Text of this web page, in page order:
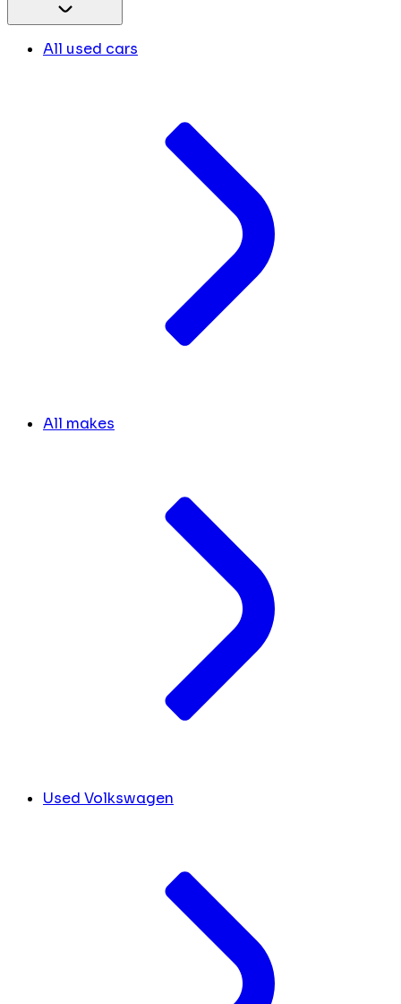
All used cars
All makes
Used Volkswagen